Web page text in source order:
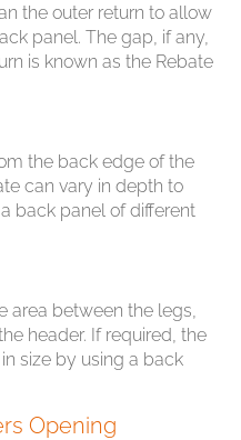
the outer return to allow
panel. The gap, if any,
is known as the Rebate
the back edge of the
can vary in depth to
back panel of different
area between the legs,
header. If required, the
size by using a back
Opening